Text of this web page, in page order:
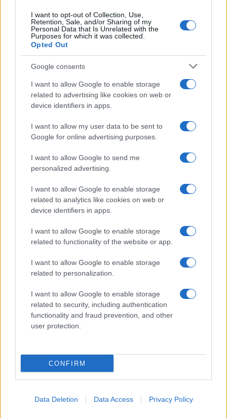
I want to opt-out of Collection, Use,
Retention, Sale, and/or Sharing of my
Personal Data that Is Unrelated with the
Purposes for which it was collected.
Opted Out
Google consents
I want to allow Google to enable storage
related to advertising like cookies on web or
device identifiers in apps.
I want to allow my user data to be sent to
Google for online advertising purposes.
I want to allow Google to send me
personalized advertising.
I want to allow Google to enable storage
related to analytics like cookies on web or
device identifiers in apps.
I want to allow Google to enable storage
related to functionality of the website or app.
I want to allow Google to enable storage
related to personalization.
I want to allow Google to enable storage
related to security, including authentication
functionality and fraud prevention, and other
user protection.
CONFIRM
Data Deletion Data Access Privacy Policy
Emma Raducanu Dominates Cristina
Bucsa in Staggering Queen’s Victory
signals…
About Us
Follow us Facebook
Manage Utiq
NewsHub.co.uk is the great source of social information. News,
television, news, sports, gossip, politics and all the news about your
To report any errors in the use of confidential material to the editorial
staff@newshub.co.uk : we will promptly remove the
material that infringes the rights of third parties.
Copyright © 2026 | NewHub.co.uk - Published in UK byAdHub Media
All Rights Reserved.
All content is produced through a hybrid approach, combining
proprietary Artificial Intelligence technology and independent creators.